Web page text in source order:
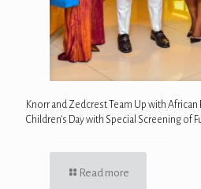
Knorr and Zedcrest Team Up with
Children’s Day with Special Screening of
Read more